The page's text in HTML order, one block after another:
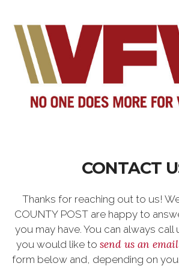
CONTACT
Thanks for reaching out to us!
COUNTY POST are happy to
you may have. You can always
you would like to send us an email
form below and, depending on